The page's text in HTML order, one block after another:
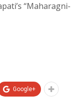
“Maharagni-
Google+